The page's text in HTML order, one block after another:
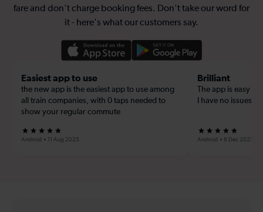
fare and don't charge booking fees. Don't take our word for
it - here's what our customers say.
Easiest app to use
the new app is the easiest app to use among
all train companies, with 0 taps needed to
show your regular commute
Android 11 Aug 2025
Brilliant
The app is easy
I have no issues
Android 8 Dec 2025